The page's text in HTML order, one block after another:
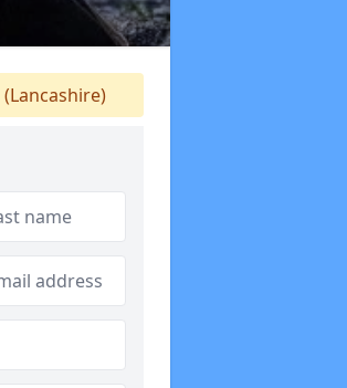
(Lancashire)